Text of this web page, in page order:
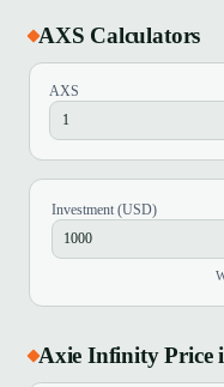
AXS Calculators
AXS
Investment (USD)
Axie Infinity Price